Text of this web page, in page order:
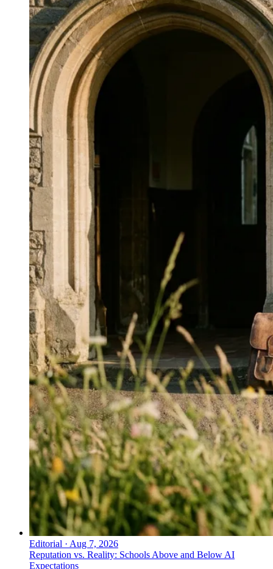
Editorial · Aug 7, 2026
Reputation vs. Reality: Schools Above and Below AI
Expectations